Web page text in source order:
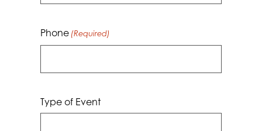
Phone (Required)
Type of Event